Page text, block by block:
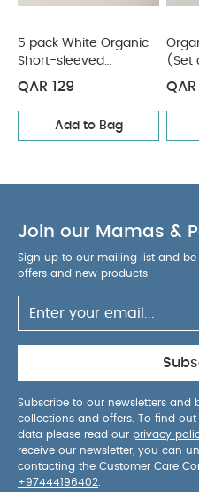
5 pack White Organic
Short-sleeved
Bodysuits
QAR 129
Add to Bag
(Set
QAR
Join our Mamas &
Sign up to our mailing list and
offers and new products.
Subscribe to our newsletters and
collections and offers. To find
data please read our privacy
receive our newsletter, you can
contacting the Customer Care
+97444196402